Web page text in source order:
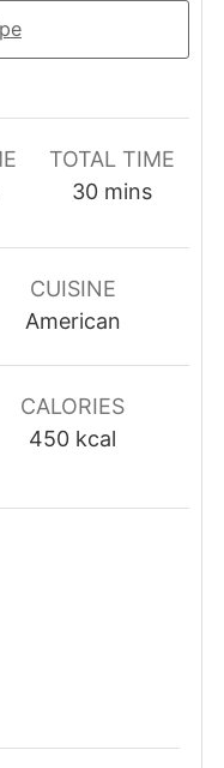
TOTAL TIME
30minutes
mins
CUISINE
American
CALORIES
450 kcal